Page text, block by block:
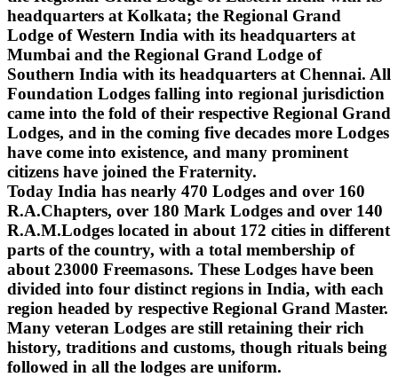
headquarters at Kolkata; the Regional Grand
Lodge of Western India with its headquarters at
Mumbai and the Regional Grand Lodge of
Southern India with its headquarters at Chennai. All
Foundation Lodges falling into regional jurisdiction
came into the fold of their respective Regional Grand
Lodges, and in the coming five decades more Lodges
have come into existence, and many prominent
citizens have joined the Fraternity.
Today India has nearly 470 Lodges and over 160
R.A.Chapters, over 180 Mark Lodges and over 140
R.A.M.Lodges located in about 172 cities in different
parts of the country, with a total membership of
about 23000 Freemasons. These Lodges have been
divided into four distinct regions in India, with each
region headed by respective Regional Grand Master.
Many veteran Lodges are still retaining their rich
history, traditions and customs, though rituals being
followed in all the lodges are uniform.